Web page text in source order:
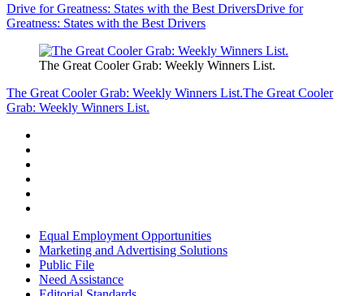
Drive for Greatness: States with the Best DriversDrive for
Greatness: States with the Best Drivers
The Great Cooler Grab: Weekly Winners List.
The Great Cooler Grab: Weekly Winners List.The Great Cooler
Grab: Weekly Winners List.
Equal Employment Opportunities
Marketing and Advertising Solutions
Public File
Need Assistance